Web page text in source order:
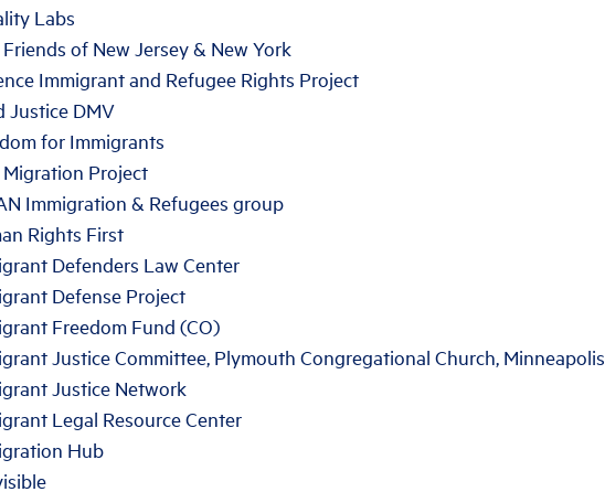
Labs
of New Jersey & New York
Immigrant and Refugee Rights Project
Justice DMV
for Immigrants
Migration Project
Immigration & Refugees group
Rights First
Defenders Law Center
Defense Project
Freedom Fund (CO)
Justice Committee, Plymouth Congregational Church, Minneapolis
Justice Network
Legal Resource Center
Hub